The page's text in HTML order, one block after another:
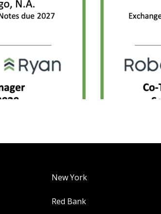
New York
Red Bank